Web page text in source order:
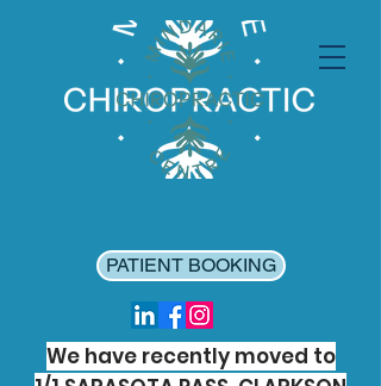
PATIENT BOOKING
We have recently moved to